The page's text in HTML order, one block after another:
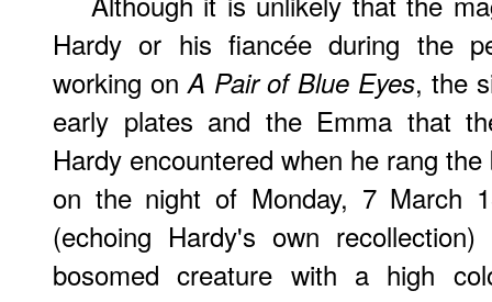
Hardy or his fiancée during the
working onA Pair of Blue Eyes, the
early plates and the Emma that
Hardy encountered when he rang
on the night of Monday, 7 March
(echoing Hardy's own
bosomed creature with a high